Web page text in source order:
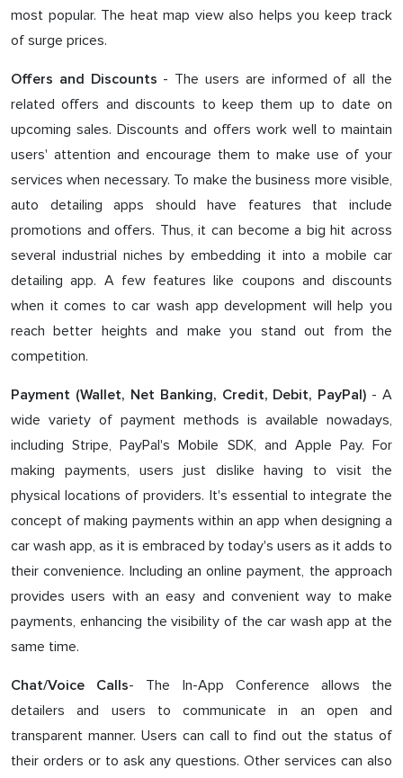
most popular. The heat map view also helps you keep track
of surge prices.
Offers and Discounts - The users are informed of all the
related offers and discounts to keep them up to date on
upcoming sales. Discounts and offers work well to maintain
users' attention and encourage them to make use of your
services when necessary. To make the business more visible,
auto detailing apps should have features that include
promotions and offers. Thus, it can become a big hit across
several industrial niches by embedding it into a mobile car
detailing app. A few features like coupons and discounts
when it comes to car wash app development will help you
reach better heights and make you stand out from the
competition.
Payment (Wallet, Net Banking, Credit, Debit, PayPal) - A
wide variety of payment methods is available nowadays,
including Stripe, PayPal's Mobile SDK, and Apple Pay. For
making payments, users just dislike having to visit the
physical locations of providers. It's essential to integrate the
concept of making payments within an app when designing a
car wash app, as it is embraced by today's users as it adds to
their convenience. Including an online payment, the approach
provides users with an easy and convenient way to make
payments, enhancing the visibility of the car wash app at the
same time.
Chat/Voice Calls- The In-App Conference allows the
detailers and users to communicate in an open and
transparent manner. Users can call to find out the status of
their orders or to ask any questions. Other services can also